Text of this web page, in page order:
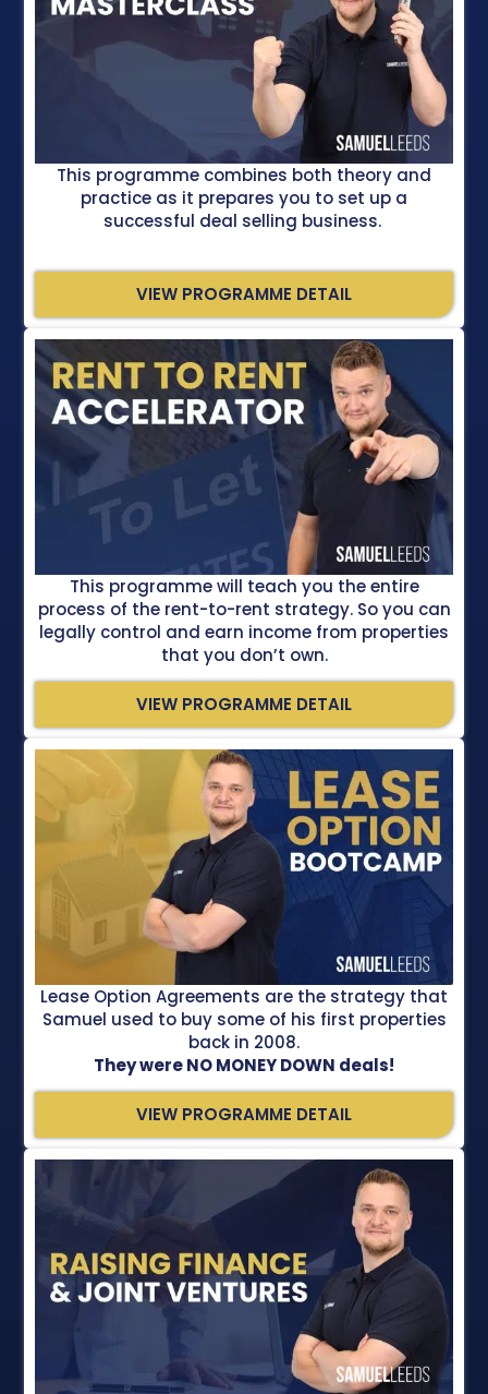
This programme combines both theory and
practice as it prepares you to set up a
successful deal selling business.
VIEW PROGRAMME DETAIL
This programme will teach you the entire
process of the rent-to-rent strategy. So you can
legally control and earn income from properties
that you don’t own.
VIEW PROGRAMME DETAIL
Lease Option Agreements are the strategy that
Samuel used to buy some of his first properties
back in 2008.
They were NO MONEY DOWN deals!
VIEW PROGRAMME DETAIL